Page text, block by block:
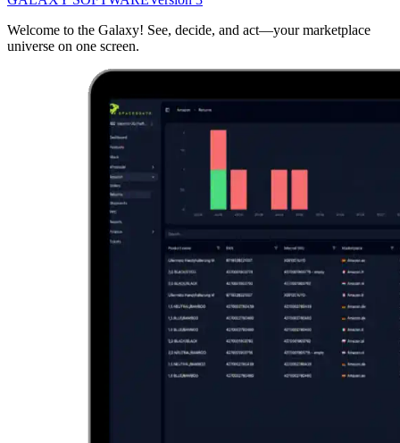
Welcome to the Galaxy! See, decide, and act—your marketplace
universe on one screen.